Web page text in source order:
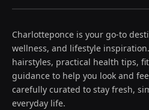
Charlotteponce is your go-to
wellness, and lifestyle
hairstyles, practical health tips,
guidance to help you look and
carefully curated to stay fresh,
everyday life.